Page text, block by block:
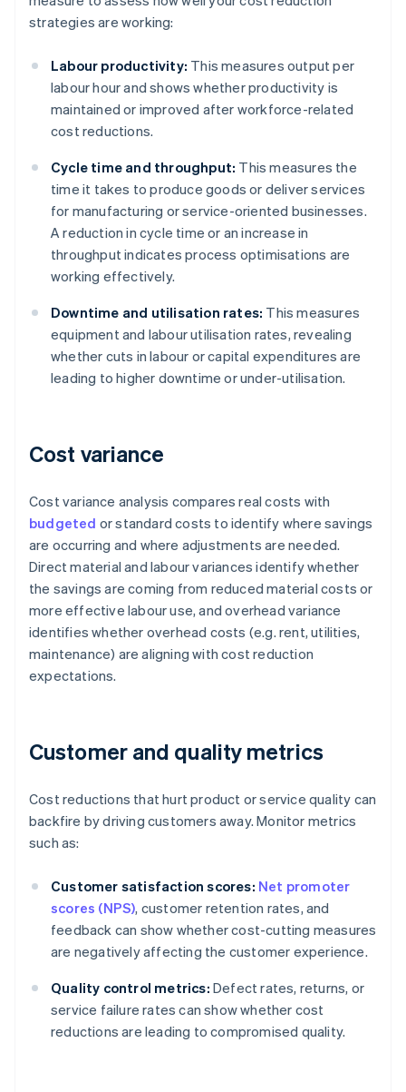
strategies are working:
Labour productivity: This measures output per
labour hour and shows whether productivity is
maintained or improved after workforce-related
cost reductions.
Cycle time and throughput: This measures the
time it takes to produce goods or deliver services
for manufacturing or service-oriented businesses.
A reduction in cycle time or an increase in
throughput indicates process optimisations are
working effectively.
Downtime and utilisation rates: This measures
equipment and labour utilisation rates, revealing
whether cuts in labour or capital expenditures are
leading to higher downtime or under-utilisation.
Cost variance
Cost variance analysis compares real costs with
budgeted or standard costs to identify where savings
are occurring and where adjustments are needed.
Direct material and labour variances identify whether
the savings are coming from reduced material costs or
more effective labour use, and overhead variance
identifies whether overhead costs (e.g. rent, utilities,
maintenance) are aligning with cost reduction
expectations.
Customer and quality metrics
Cost reductions that hurt product or service quality can
backfire by driving customers away. Monitor metrics
such as:
Customer satisfaction scores: Net promoter
scores (NPS), customer retention rates, and
feedback can show whether cost-cutting measures
are negatively affecting the customer experience.
Quality control metrics: Defect rates, returns, or
service failure rates can show whether cost
reductions are leading to compromised quality.